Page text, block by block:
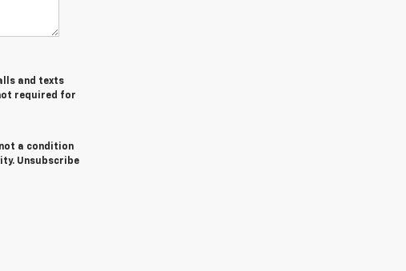
and texts
required for
a condition
Unsubscribe